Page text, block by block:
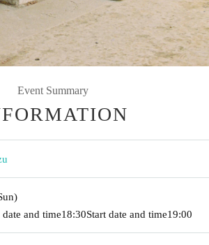
Event Summary
and time18:30Start date and time19:00